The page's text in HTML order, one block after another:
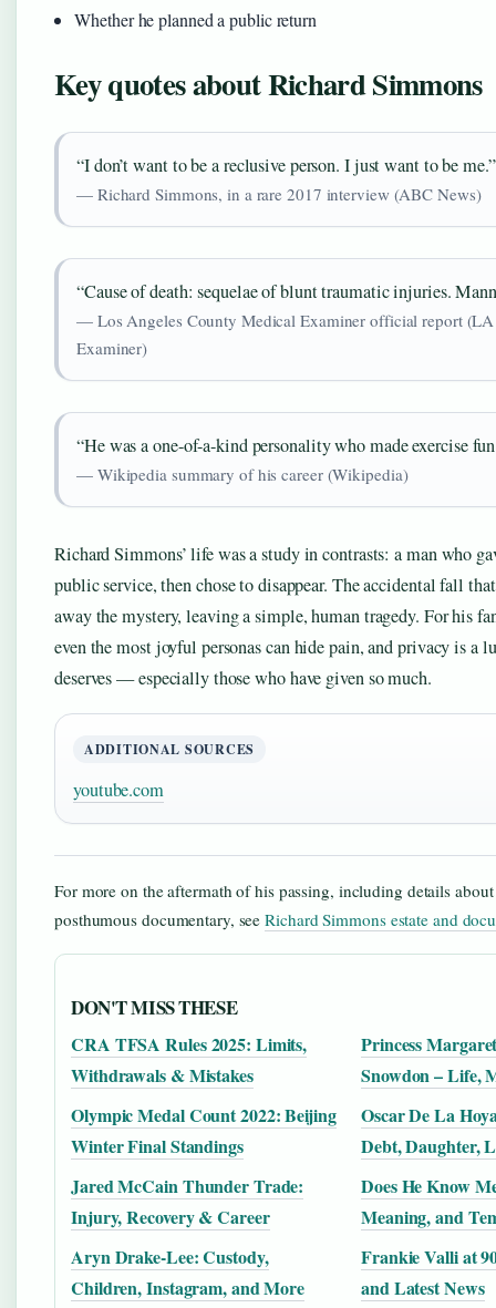
Whether he planned a public return
Key quotes about Richard Simmons
“I don’t want to be a reclusive person. I just want to be me.”
— Richard Simmons, in a rare 2017 interview (ABC News)
“Cause of death: sequelae of blunt traumatic injuries.
— Los Angeles County Medical Examiner official report
Examiner)
“He was a one-of-a-kind personality who made exercise
— Wikipedia summary of his career (Wikipedia)
Richard Simmons’ life was a study in contrasts: a man who
public service, then chose to disappear. The accidental fall
away the mystery, leaving a simple, human tragedy. For his
even the most joyful personas can hide pain, and privacy is a
deserves — especially those who have given so much.
ADDITIONAL SOURCES
youtube.com
For more on the aftermath of his passing, including details about
posthumous documentary, seeRichard Simmons estate and
DON'T MISS THESE
CRA TFSA Rules 2025: Limits,
Withdrawals & Mistakes
Princess
Snowdon – Life,
Olympic Medal Count 2022: Beijing
Winter Final Standings
Oscar De La
Debt, Daughter,
Jared McCain Thunder Trade:
Injury, Recovery & Career
Does He Know
Meaning, and
Aryn Drake-Lee: Custody,
Children, Instagram, and More
Frankie Valli at
and Latest News